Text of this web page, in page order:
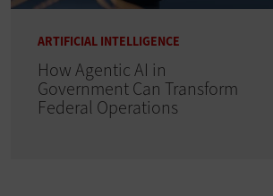
ARTIFICIAL INTELLIGENCE
How Agentic AI in
Government Can Transform
Federal Operations